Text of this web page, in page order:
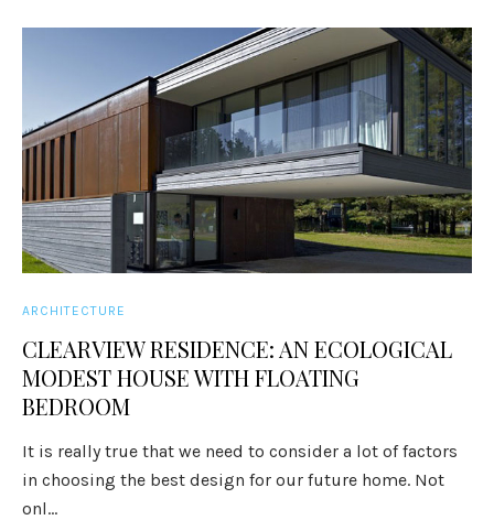
ARCHITECTURE
CLEARVIEW RESIDENCE: AN ECOLOGICAL
MODEST HOUSE WITH FLOATING
BEDROOM
It is really true that we need to consider a lot of factors
in choosing the best design for our future home. Not
onl...